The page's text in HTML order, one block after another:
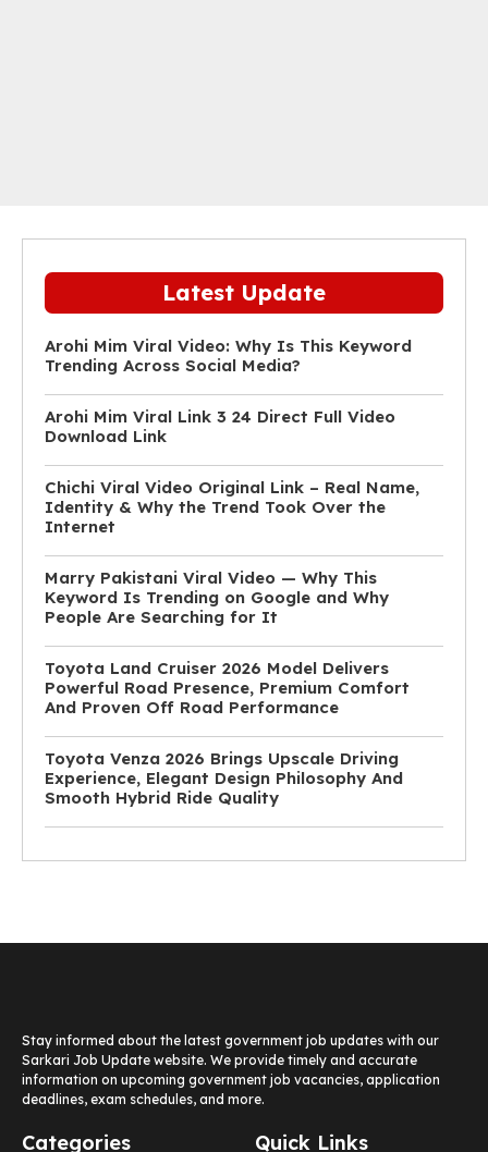
Latest Update
Arohi Mim Viral Video: Why Is This Keyword
Trending Across Social Media?
Arohi Mim Viral Link 3 24 Direct Full Video
Download Link
Chichi Viral Video Original Link – Real Name,
Identity & Why the Trend Took Over the
Internet
Marry Pakistani Viral Video — Why This
Keyword Is Trending on Google and Why
People Are Searching for It
Toyota Land Cruiser 2026 Model Delivers
Powerful Road Presence, Premium Comfort
And Proven Off Road Performance
Toyota Venza 2026 Brings Upscale Driving
Experience, Elegant Design Philosophy And
Smooth Hybrid Ride Quality
Stay informed about the latest government job updates with our
Sarkari Job Update website. We provide timely and accurate
information on upcoming government job vacancies, application
deadlines, exam schedules, and more.
Categories Quick Links